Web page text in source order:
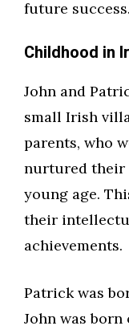
future success.
Childhood in
John and
small Irish
parents, who
nurtured their
young age.
their
achievements.
Patrick was
John was born